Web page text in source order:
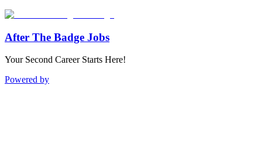
After The Badge Jobs
Your Second Career Starts Here!
Powered by